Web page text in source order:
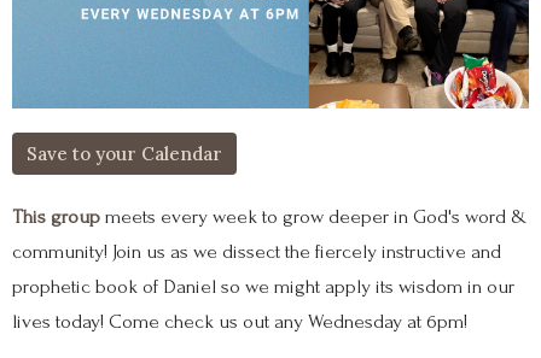
Save to your Calendar
This group meets every week to grow deeper in God's word &
community! Join us as we dissect the fiercely instructive and
prophetic book of Daniel so we might apply its wisdom in our
lives today! Come check us out any Wednesday at 6pm!